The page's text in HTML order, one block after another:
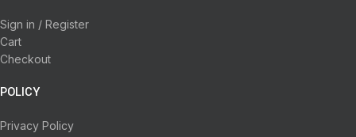
Sign in / Register
Cart
Checkout
POLICY
Privacy Policy